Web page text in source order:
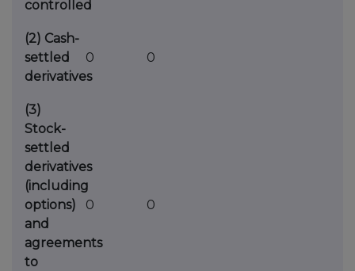
controlled
(2) Cash-
settled
derivatives
0 0
(3)
Stock-
settled
derivatives
(including
options)
and
agreements
to
0 0